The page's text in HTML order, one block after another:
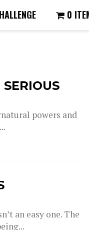
0
powers and
an easy one. The